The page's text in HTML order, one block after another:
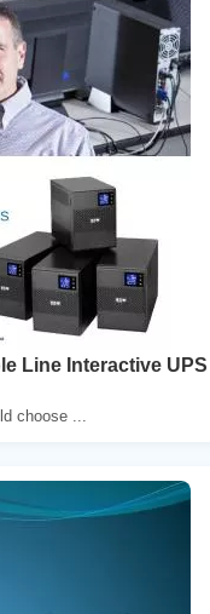
Line Interactive UPS
choose ...